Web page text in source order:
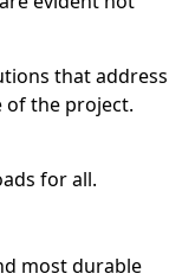
that address
of the project.
for all.
most durable